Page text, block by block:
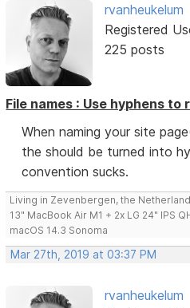
rvanheukelum
Registered
225 posts
File names : Use hyphens to
When naming your site
the should be turned into
convention sucks.
Living in Zevenbergen, the
13" MacBook Air M1 + 2x LG 24" IPS
macOS 14.3 Sonoma
Mar 27th, 2019 at 03:37 PM
rvanheukelum